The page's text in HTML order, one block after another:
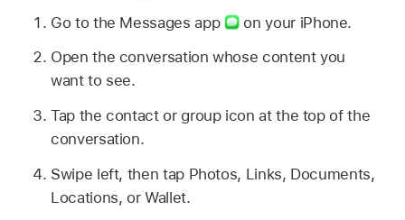
Go to the Messages app
on your iPhone.
Open the conversation whose content you
want to see.
Tap the contact or group icon at the top of the
conversation.
Swipe left, then tap Photos, Links, Documents,
Locations, or Wallet.